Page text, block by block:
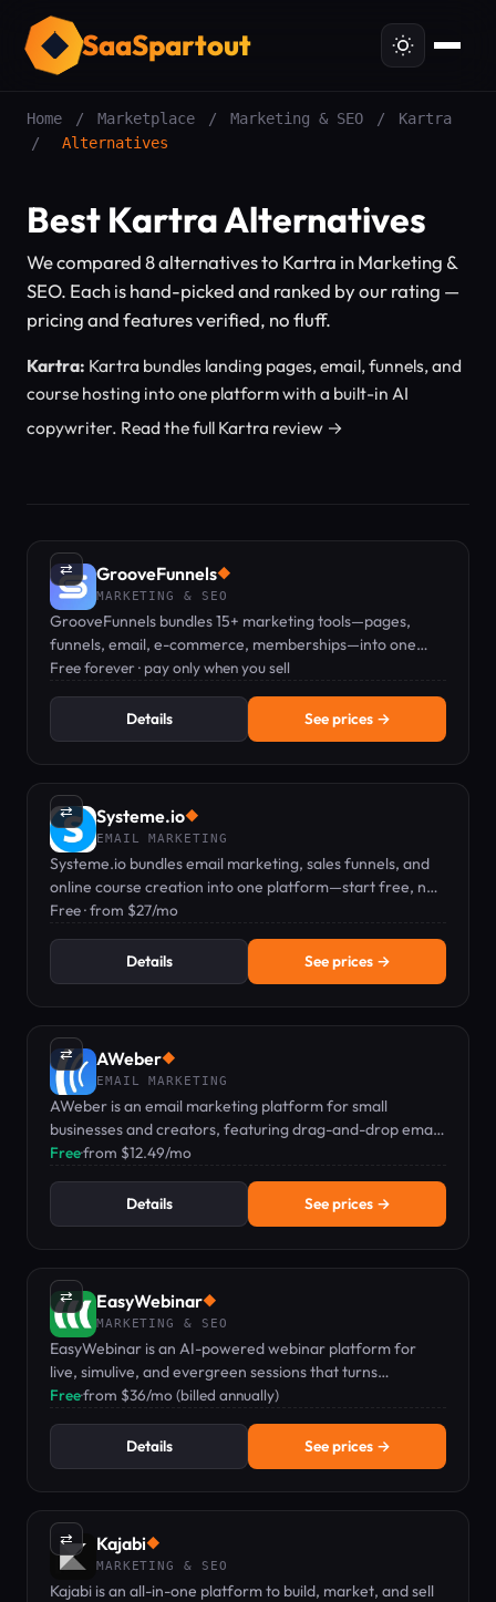
SaaSpartout
Home / Marketplace / Marketing & SEO /
Kartra
/
Alternatives
Best Kartra Alternatives
We compared 8 alternatives to Kartra in Marketing &
SEO. Each is hand-picked and ranked by our rating —
pricing and features verified, no fluff.
Kartra: Kartra bundles landing pages, email, funnels, and
course hosting into one platform with a built-in AI
copywriter. Read the full Kartra review →
⇄ GrooveFunnels◆
MARKETING & SEO
GrooveFunnels bundles 15+ marketing tools—pages,
funnels, email, e-commerce, memberships—into one
free platform; pay only when you sell.
Free forever · pay only when you sell
Details See prices →
⇄ Systeme.io◆
EMAIL MARKETING
Systeme.io bundles email marketing, sales funnels, and
online course creation into one platform—start free, no
credit card needed.
Free · from $27/mo
Details See prices →
⇄ AWeber◆
EMAIL MARKETING
AWeber is an email marketing platform for small
businesses and creators, featuring drag-and-drop email,
landing pages, and web push notifications.
Free·from $12.49/mo
Details See prices →
⇄ EasyWebinar◆
MARKETING & SEO
EasyWebinar is an AI-powered webinar platform for
live, simulive, and evergreen sessions that turns
audiences into revenue.
Free·from $36/mo (billed annually)
Details See prices →
⇄ Kajabi◆
MARKETING & SEO
Kajabi is an all-in-one platform to build, market, and sell